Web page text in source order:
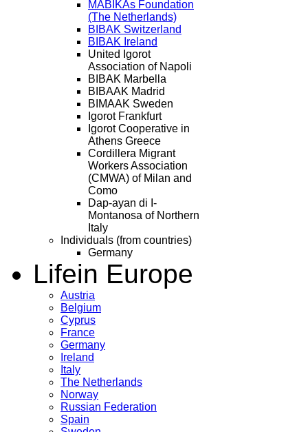
MABIKAs Foundation
(The Netherlands)
BIBAK Switzerland
BIBAK Ireland
United Igorot
Association of Napoli
BIBAK Marbella
BIBAAK Madrid
BIMAAK Sweden
Igorot Frankfurt
Igorot Cooperative in
Athens Greece
Cordillera Migrant
Workers Association
(CMWA) of Milan and
Como
Dap-ayan di I-
Montanosa of Northern
Italy
Individuals (from countries)
Germany
Lifein Europe
Austria
Belgium
Cyprus
France
Germany
Ireland
Italy
The Netherlands
Norway
Russian Federation
Spain